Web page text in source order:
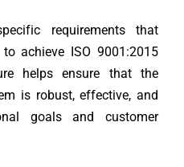
requirements that
achieve ISO 9001:2015
helps ensure that the
is robust, effective, and
goals and customer